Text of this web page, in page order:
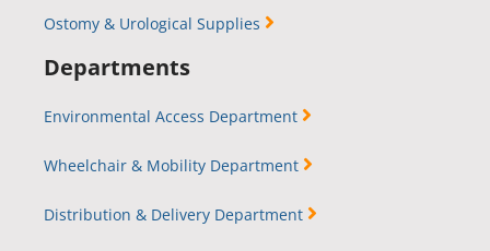
Ostomy & Urological Supplies
Departments
Environmental Access Department
Wheelchair & Mobility Department
Distribution & Delivery Department